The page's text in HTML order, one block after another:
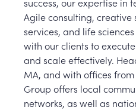
Agile consulting, creative
services, and life
with our clients to
and scale effectively.
MA, and with offices
Group offers local
networks, as well as